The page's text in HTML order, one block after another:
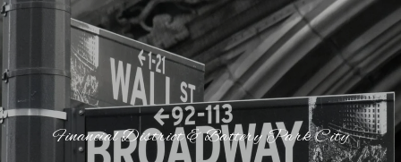
Financial District & Battery Park City